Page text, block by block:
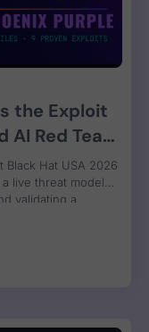
the Exploit
Red Team
Proves the
Black Hat USA 2026
live threat model
validating a
in Phoenix Purple